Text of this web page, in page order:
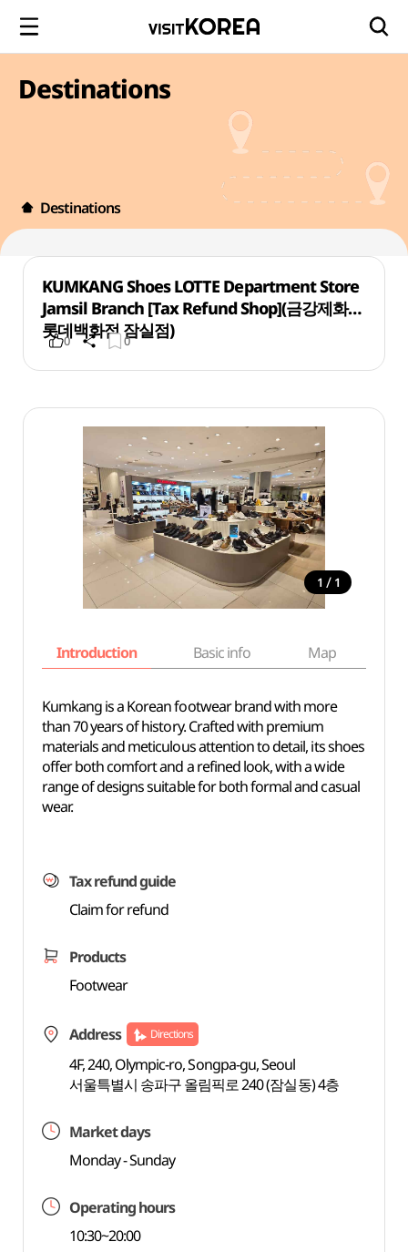
Destinations
Destinations
KUMKANG Shoes LOTTE Department Store
Jamsil Branch [Tax Refund Shop](금강제화
롯데백화점 잠실점)
0 0
1 / 1
Introduction Basic info Map
Kumkang is a Korean footwear brand with more
than 70 years of history. Crafted with premium
materials and meticulous attention to detail, its shoes
offer both comfort and a refined look, with a wide
range of designs suitable for both formal and casual
wear.
Tax refund guide
Claim for refund
Products
Footwear
Address Directions
4F, 240, Olympic-ro, Songpa-gu, Seoul
서울특별시 송파구 올림픽로 240 (잠실동) 4층
Market days
Monday - Sunday
Operating hours
10:30~20:00